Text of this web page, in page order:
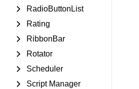
RadioButtonList
Rating
RibbonBar
Rotator
Scheduler
Script Manager